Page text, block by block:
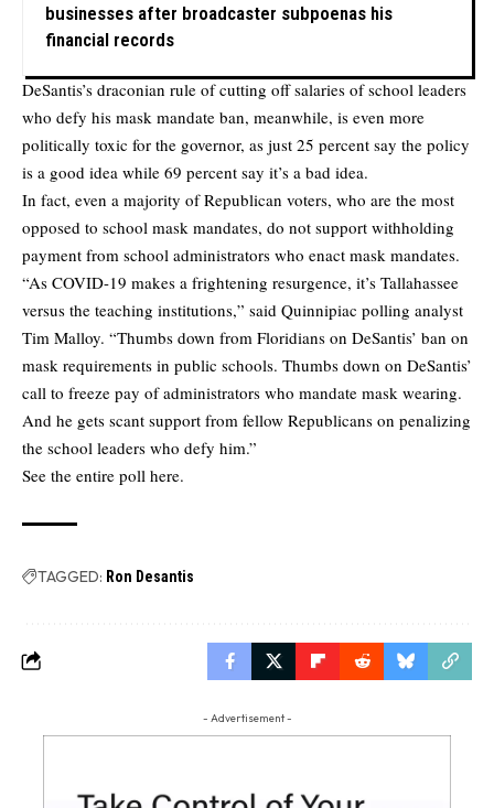
businesses after broadcaster subpoenas his
financial records
DeSantis’s draconian rule of cutting off salaries of school leaders
who defy his mask mandate ban, meanwhile, is even more
politically toxic for the governor, as just 25 percent say the policy
is a good idea while 69 percent say it’s a bad idea.
In fact, even a majority of Republican voters, who are the most
opposed to school mask mandates, do not support withholding
payment from school administrators who enact mask mandates.
“As COVID-19 makes a frightening resurgence, it’s Tallahassee
versus the teaching institutions,” said Quinnipiac polling analyst
Tim Malloy. “Thumbs down from Floridians on DeSantis’ ban on
mask requirements in public schools. Thumbs down on DeSantis’
call to freeze pay of administrators who mandate mask wearing.
And he gets scant support from fellow Republicans on penalizing
the school leaders who defy him.”
See the entire poll here.
TAGGED: Ron Desantis
- Advertisement -